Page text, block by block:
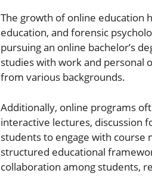
The growth of online education
education, and forensic
pursuing an online bachelor’s
studies with work and personal
from various backgrounds.
Additionally, online programs
interactive lectures, discussion
students to engage with
structured educational
collaboration among students,